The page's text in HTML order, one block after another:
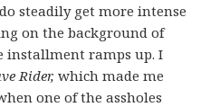
steadily get more intense
on the background of
installment ramps up. I
Rider,which made me
one of the assholes